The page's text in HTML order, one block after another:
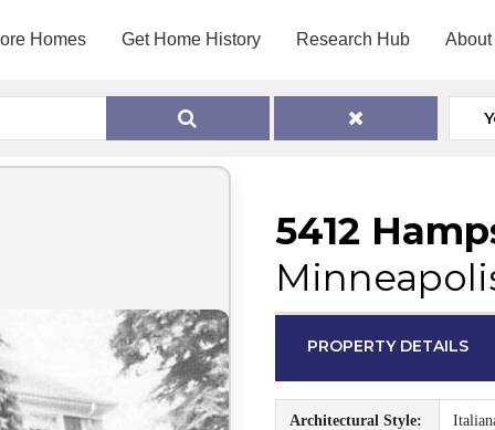
Homes Get Home History Research Hub About
5412
PROPERTY DETAILS
Architectural Style: